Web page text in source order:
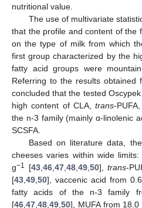
nutritional value.
The use of multivariate
that the profile and content of the
on the type of milk from which
first group characterized by the
fatty acid groups were
Referring to the results
concluded that the tested
high content of CLA,trans-
the n-3 family (mainly α-linolenic
SCSFA.
Based on literature data,
cheeses varies within wide
g−1 [43,46,47,48,49,50],trans-
[43,49,50], vaccenic acid from
fatty acids of the n-3 family
[46,47,48,49,50], MUFA from